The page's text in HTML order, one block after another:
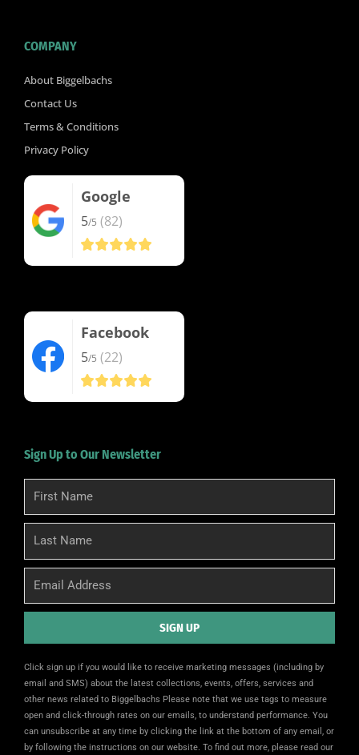
COMPANY
About Biggelbachs
Contact Us
Terms & Conditions
Privacy Policy
Google
5/5 (82)
Facebook
5/5 (22)
Sign Up to Our Newsletter
First
Name
Last
Name
Email
SIGN UP
Click sign up if you would like to receive marketing messages (including by
email and SMS) about the latest collections, events, offers, services and
other news related to Biggelbachs Please note that we use tags to measure
open and click-through rates on our emails, to understand performance. You
can unsubscribe at any time by clicking the link at the bottom of any email, or
by following the instructions on our website. To find out more, please read our